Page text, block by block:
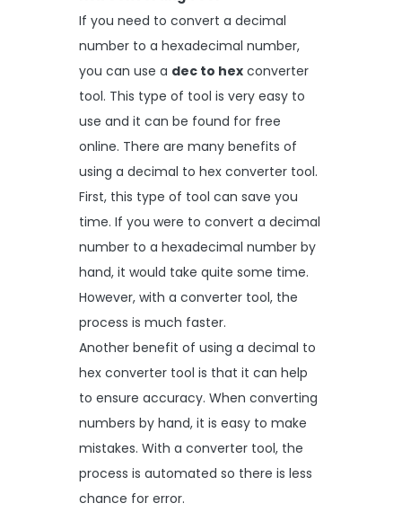
If you need to convert a decimal
number to a hexadecimal number,
you can use a dec to hex converter
tool. This type of tool is very easy to
use and it can be found for free
online. There are many benefits of
using a decimal to hex converter tool.
First, this type of tool can save you
time. If you were to convert a decimal
number to a hexadecimal number by
hand, it would take quite some time.
However, with a converter tool, the
process is much faster.
Another benefit of using a decimal to
hex converter tool is that it can help
to ensure accuracy. When converting
numbers by hand, it is easy to make
mistakes. With a converter tool, the
process is automated so there is less
chance for error.